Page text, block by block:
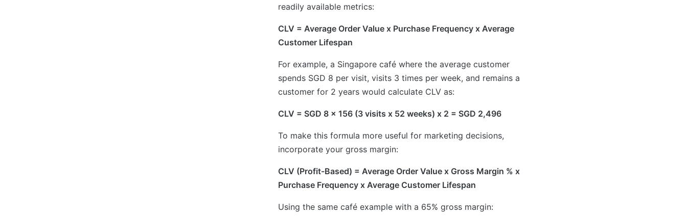
readily available metrics:
CLV = Average Order Value x Purchase Frequency x Average
Customer Lifespan
For example, a Singapore café where the average customer
spends SGD 8 per visit, visits 3 times per week, and remains a
customer for 2 years would calculate CLV as:
CLV = SGD 8 x 156 (3 visits x 52 weeks) x 2 = SGD 2,496
To make this formula more useful for marketing decisions,
incorporate your gross margin:
CLV (Profit-Based) = Average Order Value x Gross Margin % x
Purchase Frequency x Average Customer Lifespan
Using the same café example with a 65% gross margin: